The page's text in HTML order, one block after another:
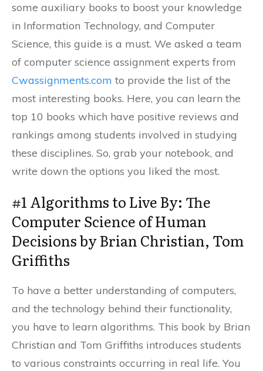
some auxiliary books to boost your knowledge
in Information Technology, and Computer
Science, this guide is a must. We asked a team
of computer science assignment experts from
Cwassignments.com to provide the list of the
most interesting books. Here, you can learn the
top 10 books which have positive reviews and
rankings among students involved in studying
these disciplines. So, grab your notebook, and
write down the options you liked the most.
#1 Algorithms to Live By: The
Computer Science of Human
Decisions by Brian Christian, Tom
Griffiths
To have a better understanding of computers,
and the technology behind their functionality,
you have to learn algorithms. This book by Brian
Christian and Tom Griffiths introduces students
to various constraints occurring in real life. You